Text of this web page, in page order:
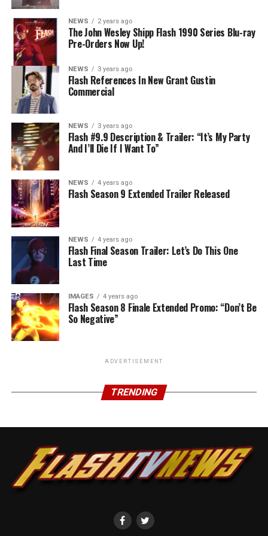
NEWS 2 years ago
The John Wesley Shipp Flash 1990 Series Blu-ray
Pre-Orders Now Up!
NEWS 3 years ago
Flash References In New Grant Gustin
Commercial
NEWS 3 years ago
Flash #9.9 Description & Trailer: “It’s My Party
And I’ll Die If I Want To”
NEWS 4 years ago
Flash Season 9 Extended Trailer Released
NEWS 4 years ago
Flash Final Season Trailer: Let’s Do This One
Last Time
IMAGES 4 years ago
Flash Season 8 Finale Extended Promo: “Don’t Be
So Negative”
ADVERTISEMENT
TRENDING